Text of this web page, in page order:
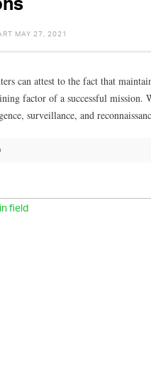
MAY 27, 2021
can attest to the fact that
factor of a successful mission.
surveillance, and